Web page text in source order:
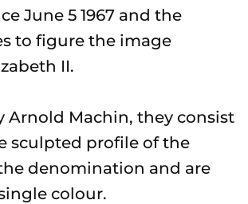
June 5 1967 and the
to figure the image
II.
Arnold Machin, they consist
sculpted profile of the
denomination and are
colour.